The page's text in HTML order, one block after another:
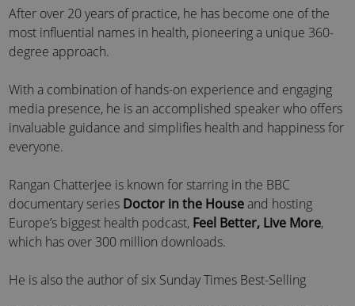
After over 20 years of practice, he has become one of the
most influential names in health, pioneering a unique 360-
degree approach.
With a combination of hands-on experience and engaging
media presence, he is an accomplished speaker who offers
invaluable guidance and simplifies health and happiness for
everyone.
Rangan Chatterjee is known for starring inthe BBC
documentary series Doctor in the Houseand hosting
Europe’s biggest health podcast, Feel Better, Live More,
which has over 300 million downloads.
He is also the author of six Sunday Times Best-Selling